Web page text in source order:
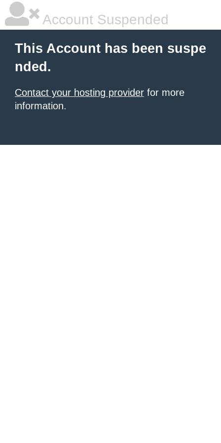
Account Suspended
This Account has been suspe
nded.
Contact your hosting provider for more
information.